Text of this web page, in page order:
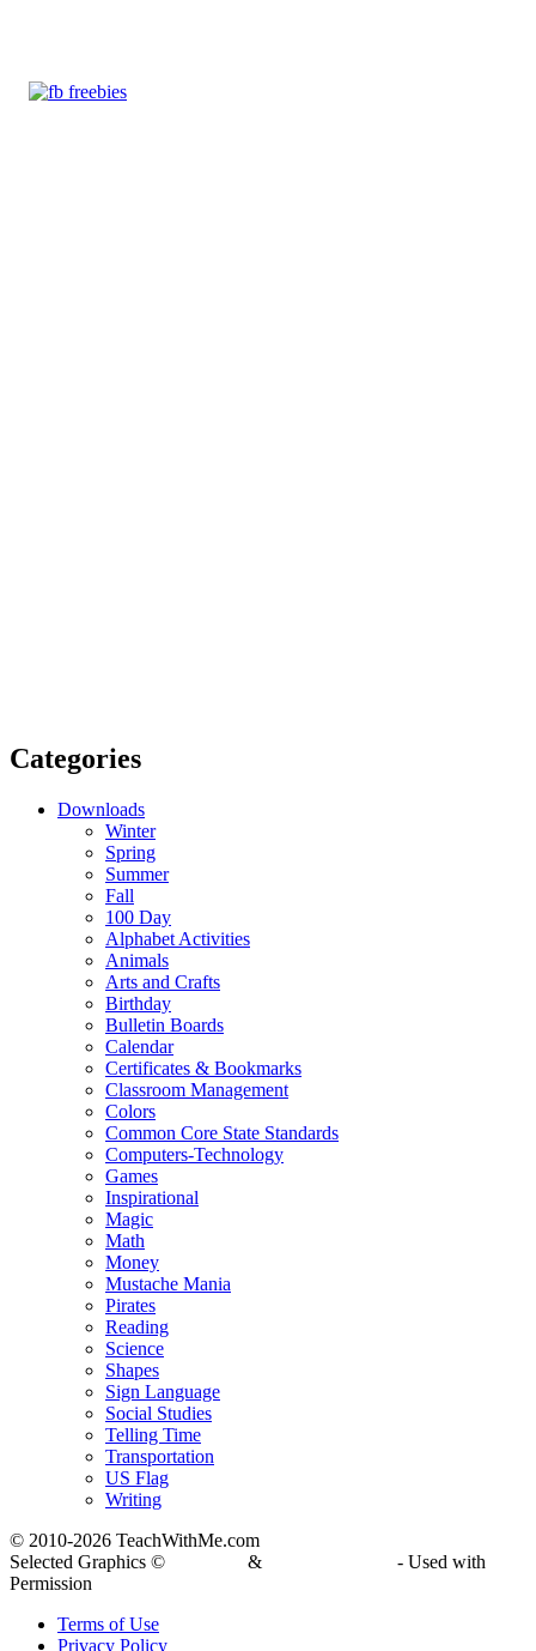
Categories
Downloads
Winter
Spring
Summer
Fall
100 Day
Alphabet Activities
Animals
Arts and Crafts
Birthday
Bulletin Boards
Calendar
Certificates & Bookmarks
Classroom Management
Colors
Common Core State Standards
Computers-Technology
Games
Inspirational
Magic
Math
Money
Mustache Mania
Pirates
Reading
Science
Shapes
Sign Language
Social Studies
Telling Time
Transportation
US Flag
Writing
© 2010-2026 TeachWithMe.com
Selected Graphics ©
&
- Used with
Permission
Terms of Use
Privacy Policy